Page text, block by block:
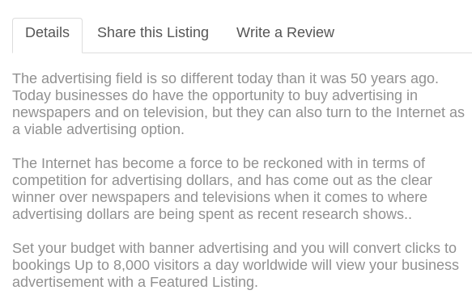
Details Share this Listing Write a Review
The advertising field is so different today than it was 50 years ago.
Today businesses do have the opportunity to buy advertising in
newspapers and on television, but they can also turn to the Internet as
a viable advertising option.
The Internet has become a force to be reckoned with in terms of
competition for advertising dollars, and has come out as the clear
winner over newspapers and televisions when it comes to where
advertising dollars are being spent as recent research shows..
Set your budget with banner advertising and you will convert clicks to
bookings Up to 8,000 visitors a day worldwide will view your business
advertisement with a Featured Listing.